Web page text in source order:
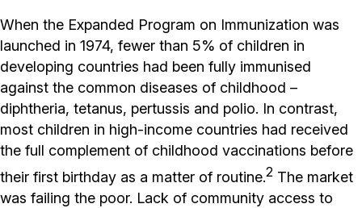
When the Expanded Program on Immunization was
launched in 1974, fewer than 5% of children in
developing countries had been fully immunised
against the common diseases of childhood –
diphtheria, tetanus, pertussis and polio. In contrast,
most children in high-income countries had received
the full complement of childhood vaccinations before
their first birthday as a matter of routine.2 The market
was failing the poor. Lack of community access to